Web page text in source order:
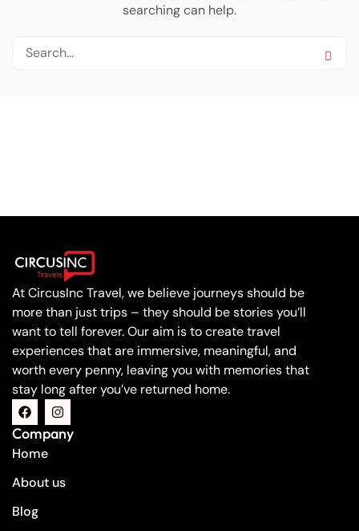
searching can help.
At CircusInc Travel, we believe journeys should be
more than just trips – they should be stories you’ll
want to tell forever. Our aim is to create travel
experiences that are immersive, meaningful, and
worth every penny, leaving you with memories that
stay long after you’ve returned home.
Company
Home
About us
Blog